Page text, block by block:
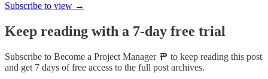
Subscribe to view →
Keep reading with a 7-day free trial
Subscribe to Become a Project Manager 🚥 to keep reading this post
and get 7 days of free access to the full post archives.